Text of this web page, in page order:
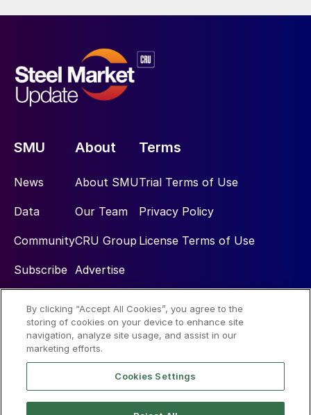
SMU
News
Data
Community
Subscribe
About
About SMU
Our Team
CRU Group
Advertise
Terms
Trial Terms of Use
Privacy Policy
License Terms of Use
Social
By clicking “Accept All Cookies”, you agree to the
storing of cookies on your device to enhance site
navigation, analyze site usage, and assist in our
marketing efforts.
Cookies Settings